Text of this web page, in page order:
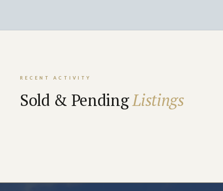
RECENT ACTIVITY
Sold & PendingListings